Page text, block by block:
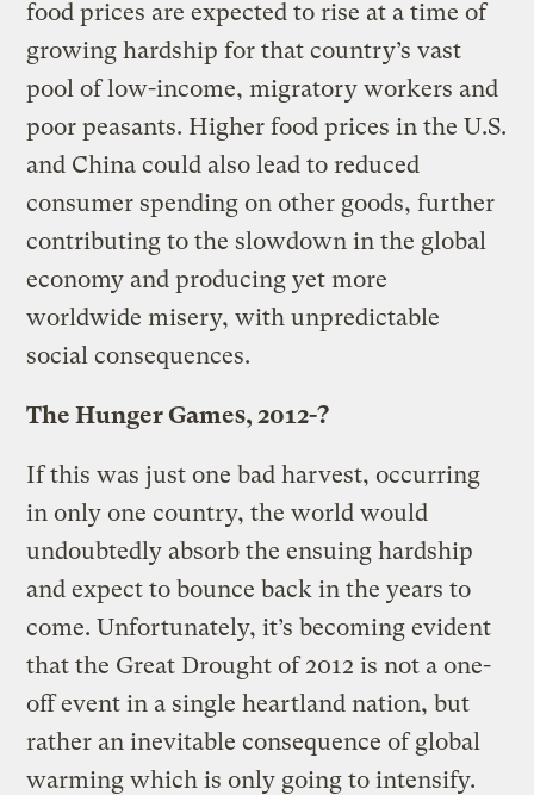
food prices are expected to rise at a time of
growing hardship for that country’s vast
pool of low-income, migratory workers and
poor peasants. Higher food prices in the U.S.
and China could also lead to reduced
consumer spending on other goods, further
contributing to the slowdown in the global
economy and producing yet more
worldwide misery, with unpredictable
social consequences.
The Hunger Games, 2012-?
If this was just one bad harvest, occurring
in only one country, the world would
undoubtedly absorb the ensuing hardship
and expect to bounce back in the years to
come. Unfortunately, it’s becoming evident
that the Great Drought of 2012 is not a one-
off event in a single heartland nation, but
rather an inevitable consequence of global
warming which is only going to intensify.